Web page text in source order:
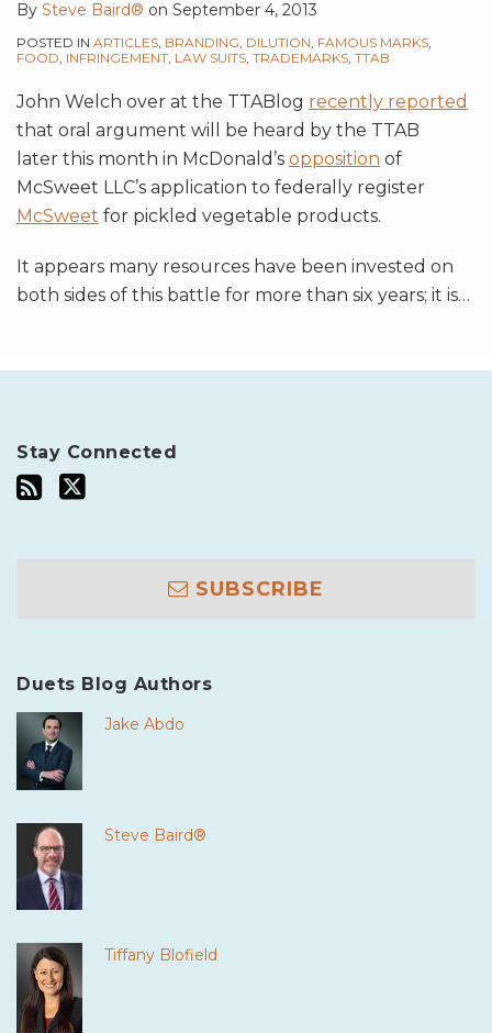
By Steve Baird® on September 4, 2013
POSTED IN ARTICLES, BRANDING, DILUTION, FAMOUS MARKS,
FOOD, INFRINGEMENT, LAW SUITS, TRADEMARKS, TTAB
John Welch over at the TTABlog recently reported
that oral argument will be heard by the TTAB
later this month in McDonald’s opposition of
McSweet LLC’s application to federally register
McSweet for pickled vegetable products.
It appears many resources have been invested on
both sides of this battle for more than six years; it is…
Stay Connected
SUBSCRIBE
Duets Blog Authors
Jake Abdo
Steve Baird®
Tiffany Blofield